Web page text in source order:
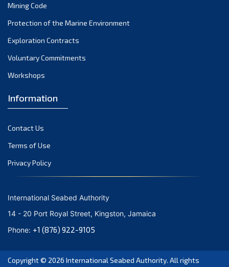
December 2021
November 2021
October 2021
September 2021
June 2021
April 2021
March 2021
February 2021
January 2021
October 2020
September 2020
August 2020
July 2020
Mining Code
Protection of the Marine Environment
Exploration Contracts
Voluntary Commitments
Workshops
Information
Contact Us
Terms of Use
Privacy Policy
International Seabed Authority
14 - 20 Port Royal Street, Kingston, Jamaica
Phone: +1 (876) 922-9105
Copyright © 2026 International Seabed Authority. All rights